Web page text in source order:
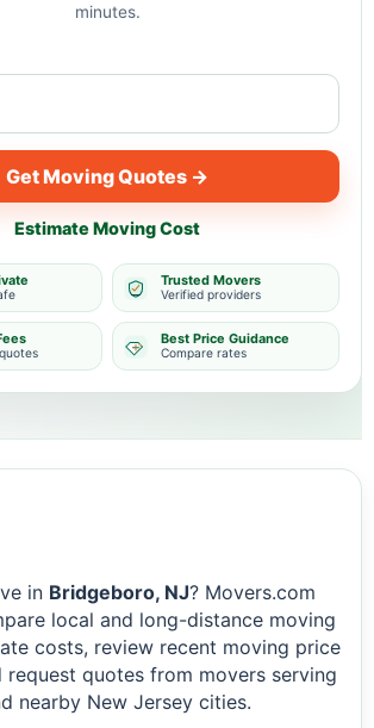
minutes.
Get Moving Quotes →
Estimate Moving Cost
Trusted Movers
Verified providers
Best Price Guidance
Compare rates
in Bridgeboro, NJ? Movers.com
local and long-distance moving
costs, review recent moving price
request quotes from movers serving
nearby New Jersey cities.